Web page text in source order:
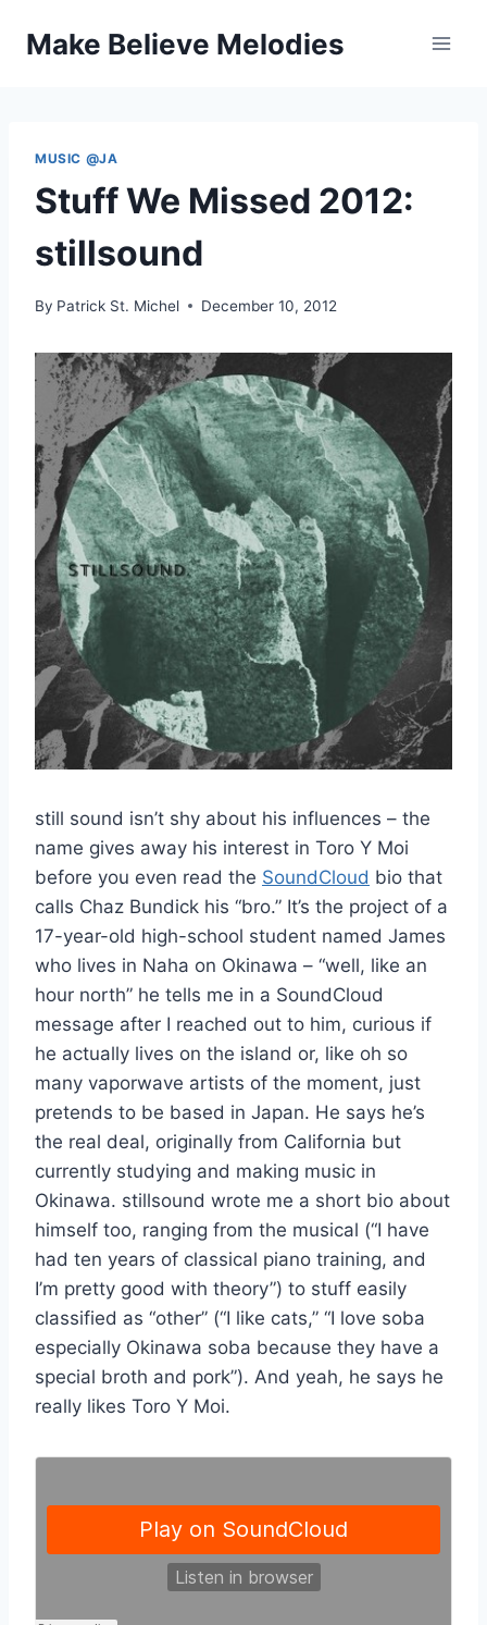
Make Believe Melodies
MUSIC @JA
Stuff We Missed 2012:
stillsound
By Patrick St. Michel December 10, 2012
still sound isn’t shy about his influences – the
name gives away his interest in Toro Y Moi
before you even read the SoundCloud bio that
calls Chaz Bundick his “bro.” It’s the project of a
17-year-old high-school student named James
who lives in Naha on Okinawa – “well, like an
hour north” he tells me in a SoundCloud
message after I reached out to him, curious if
he actually lives on the island or, like oh so
many vaporwave artists of the moment, just
pretends to be based in Japan. He says he’s
the real deal, originally from California but
currently studying and making music in
Okinawa. stillsound wrote me a short bio about
himself too, ranging from the musical (“I have
had ten years of classical piano training, and
I’m pretty good with theory”) to stuff easily
classified as “other” (“I like cats,” “I love soba
especially Okinawa soba because they have a
special broth and pork”). And yeah, he says he
really likes Toro Y Moi.